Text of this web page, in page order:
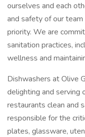
ourselves and each
and safety of our
priority. We are
sanitation practices,
wellness and
Dishwashers at Olive
delighting and serving
restaurants clean and
responsible for the
plates, glassware,